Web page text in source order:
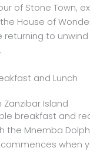
of Stone Town,
House of
to
and Lunch
Zanzibar Island
breakfast and
the Mnemba
when